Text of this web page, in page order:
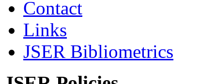
Contact
Links
JSER Bibliometrics